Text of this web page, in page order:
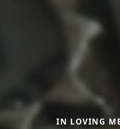
IN LOVING